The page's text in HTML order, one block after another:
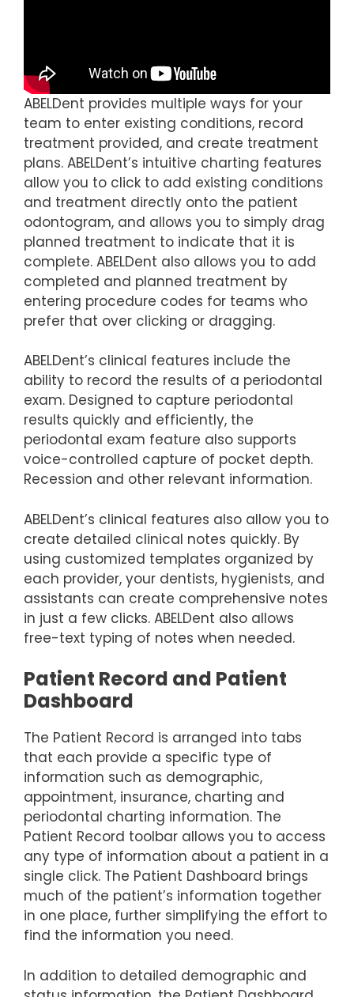
ABELDent provides multiple ways for your
team to enter existing conditions, record
treatment provided, and create treatment
plans. ABELDent’s intuitive charting features
allow you to click to add existing conditions
and treatment directly onto the patient
odontogram, and allows you to simply drag
planned treatment to indicate that it is
complete. ABELDent also allows you to add
completed and planned treatment by
entering procedure codes for teams who
prefer that over clicking or dragging.
ABELDent’s clinical features include the
ability to record the results of a periodontal
exam. Designed to capture periodontal
results quickly and efficiently, the
periodontal exam feature also supports
voice-controlled capture of pocket depth.
Recession and other relevant information.
ABELDent’s clinical features also allow you to
create detailed clinical notes quickly. By
using customized templates organized by
each provider, your dentists, hygienists, and
assistants can create comprehensive notes
in just a few clicks. ABELDent also allows
free-text typing of notes when needed.
Patient Record and Patient
Dashboard
The Patient Record is arranged into tabs
that each provide a specific type of
information such as demographic,
appointment, insurance, charting and
periodontal charting information. The
Patient Record toolbar allows you to access
any type of information about a patient in a
single click. The Patient Dashboard brings
much of the patient’s information together
in one place, further simplifying the effort to
find the information you need.
In addition to detailed demographic and